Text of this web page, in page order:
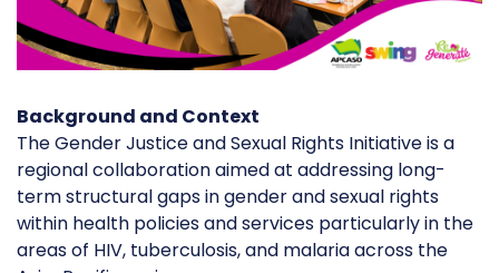
Background and Context
The Gender Justice and Sexual Rights Initiative is a
regional collaboration aimed at addressing long-
term structural gaps in gender and sexual rights
within health policies and services particularly in the
areas of HIV, tuberculosis, and malaria across the